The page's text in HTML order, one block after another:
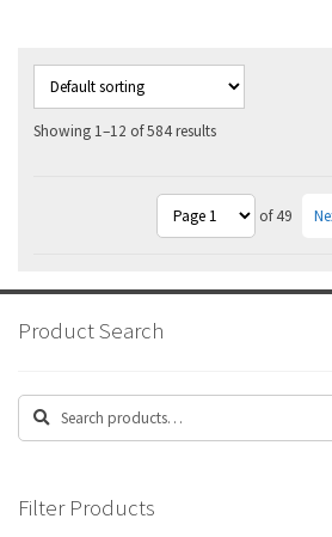
Showing 1–12 of 584 results
of 49
Product Search
Search
Search
Filter Products